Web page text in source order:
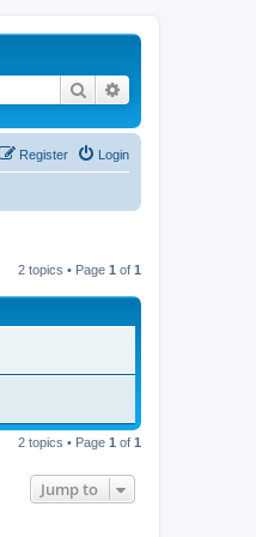
Search
Login
Register
2 topics • Page 1 of 1
2 topics • Page 1 of 1
Jump to